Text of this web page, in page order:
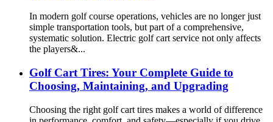
In modern golf course operations, vehicles are no longer just
simple transportation tools, but part of a comprehensive,
systematic solution. Electric golf cart service not only affects
the players&...
Golf Cart Tires: Your Complete Guide to
Choosing, Maintaining, and Upgrading
Choosing the right golf cart tires makes a world of difference